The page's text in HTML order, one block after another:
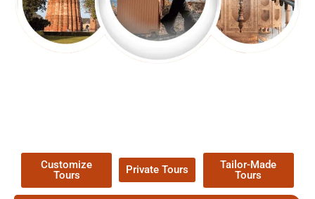
Customize
Tours
Private Tours
Tailor-Made
Tours